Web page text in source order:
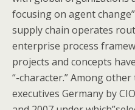
focusing on agent
supply chain operates
enterprise process
projects and concepts
“-character.” Among
executives Germany by